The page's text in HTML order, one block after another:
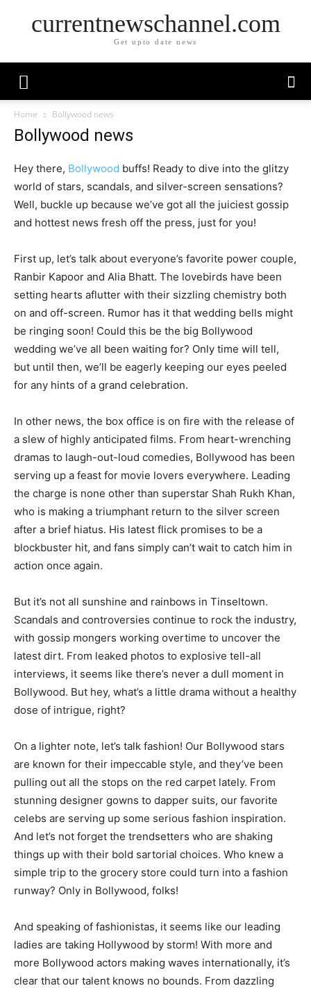
currentnewschannel.com
Get upto date news
Home Bollywood news
Bollywood news
Hey there, Bollywood buffs! Ready to dive into the glitzy
world of stars, scandals, and silver-screen sensations?
Well, buckle up because we’ve got all the juiciest gossip
and hottest news fresh off the press, just for you!
First up, let’s talk about everyone’s favorite power couple,
Ranbir Kapoor and Alia Bhatt. The lovebirds have been
setting hearts aflutter with their sizzling chemistry both
on and off-screen. Rumor has it that wedding bells might
be ringing soon! Could this be the big Bollywood
wedding we’ve all been waiting for? Only time will tell,
but until then, we’ll be eagerly keeping our eyes peeled
for any hints of a grand celebration.
In other news, the box office is on fire with the release of
a slew of highly anticipated films. From heart-wrenching
dramas to laugh-out-loud comedies, Bollywood has been
serving up a feast for movie lovers everywhere. Leading
the charge is none other than superstar Shah Rukh Khan,
who is making a triumphant return to the silver screen
after a brief hiatus. His latest flick promises to be a
blockbuster hit, and fans simply can’t wait to catch him in
action once again.
But it’s not all sunshine and rainbows in Tinseltown.
Scandals and controversies continue to rock the industry,
with gossip mongers working overtime to uncover the
latest dirt. From leaked photos to explosive tell-all
interviews, it seems like there’s never a dull moment in
Bollywood. But hey, what’s a little drama without a healthy
dose of intrigue, right?
On a lighter note, let’s talk fashion! Our Bollywood stars
are known for their impeccable style, and they’ve been
pulling out all the stops on the red carpet lately. From
stunning designer gowns to dapper suits, our favorite
celebs are serving up some serious fashion inspiration.
And let’s not forget the trendsetters who are shaking
things up with their bold sartorial choices. Who knew a
simple trip to the grocery store could turn into a fashion
runway? Only in Bollywood, folks!
And speaking of fashionistas, it seems like our leading
ladies are taking Hollywood by storm! With more and
more Bollywood actors making waves internationally, it’s
clear that our talent knows no bounds. From dazzling